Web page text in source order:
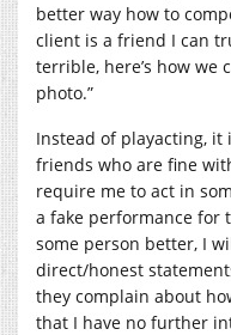
better way how to
client is a friend I can
terrible, here’s how we
photo.”
Instead of playacting,
friends who are fine
require me to act in
a fake performance for
some person better, I
direct/honest
they complain about
that I have no further